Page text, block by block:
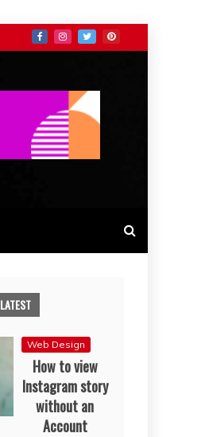
LATEST
Web Design
How to view
Instagram story
without an
Account